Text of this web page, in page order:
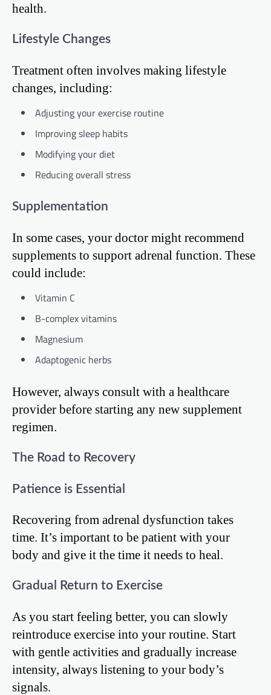
health.
Lifestyle Changes
Treatment often involves making lifestyle
changes, including:
Adjusting your exercise routine
Improving sleep habits
Modifying your diet
Reducing overall stress
Supplementation
In some cases, your doctor might recommend
supplements to support adrenal function. These
could include:
Vitamin C
B-complex vitamins
Magnesium
Adaptogenic herbs
However, always consult with a healthcare
provider before starting any new supplement
regimen.
The Road to Recovery
Patience is Essential
Recovering from adrenal dysfunction takes
time. It’s important to be patient with your
body and give it the time it needs to heal.
Gradual Return to Exercise
As you start feeling better, you can slowly
reintroduce exercise into your routine. Start
with gentle activities and gradually increase
intensity, always listening to your body’s
signals.